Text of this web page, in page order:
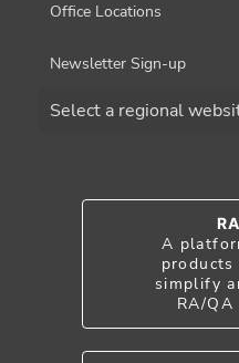
Office Locations
Newsletter Sign-up
A
simplify
RA/